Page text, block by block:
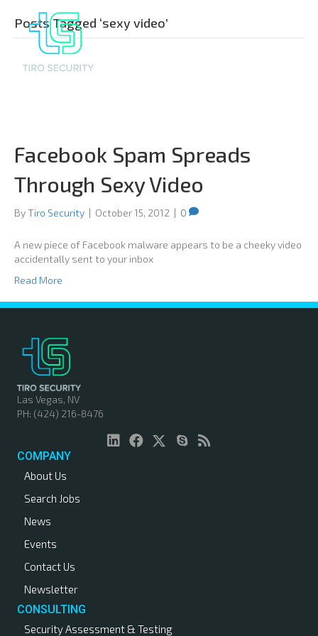
Posts Tagged ‘sexy video’
Facebook Spam Spreads
Through Sexy Video
ByTiro Security | October 15, 2012 | 0
A new piece of Facebook malware appears to be a cheeky video
accidentally sent to your inbox
Read More
Las Vegas, NV
PH: (424) 216-8476
COMPANY
About Us
Search Jobs
News
Events
Contact Us
Newsletter
CONSULTING
Security Assessment & Testing